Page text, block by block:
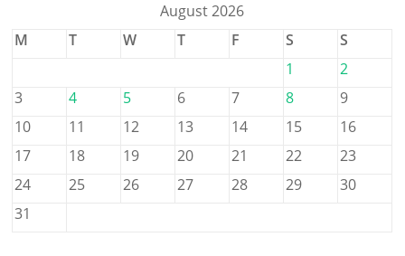
August 2026
M
T W T F S
S
1
2
3
4 5 6 7 8
9
10
11 12 13 14 15
16
17
18 19 20 21 22
23
24
25 26 27 28 29
30
31